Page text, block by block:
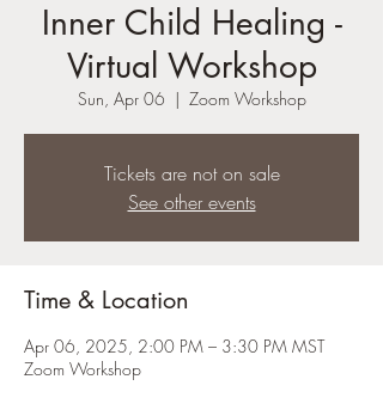
Inner Child Healing -
Virtual Workshop
Sun, Apr 06
  |
Zoom Workshop
Tickets are not on sale
See other events
Time & Location
Apr 06, 2025, 2:00 PM – 3:30 PM MST
Zoom Workshop